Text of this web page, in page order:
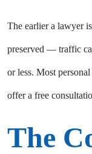
The earlier a lawyer
preserved — traffic
or less. Most
offer a free
The